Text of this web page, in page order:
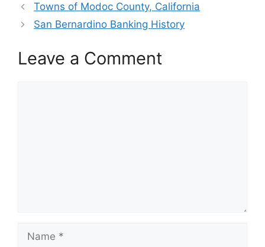
Towns of Modoc County, California
San Bernardino Banking History
Leave a Comment